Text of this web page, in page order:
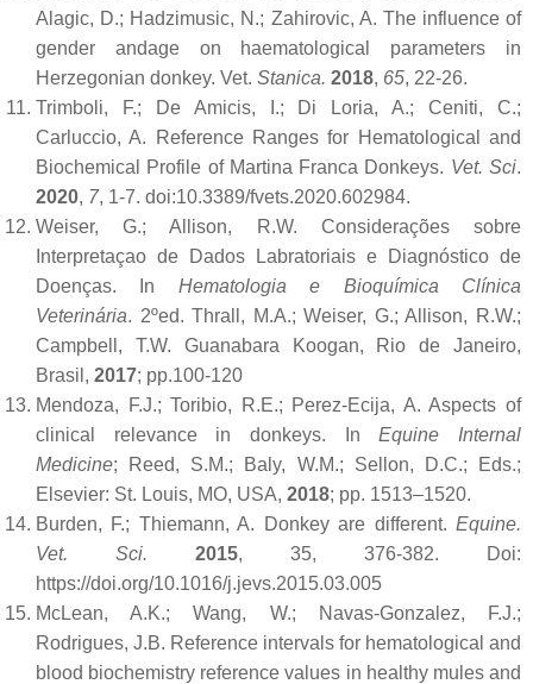
Alagic, D.; Hadzimusic, N.; Zahirovic, A. The influence of
gender andage on haematological parameters in
Herzegonian donkey. Vet. Stanica. 2018, 65, 22-26.
Trimboli, F.; De Amicis, I.; Di Loria, A.; Ceniti, C.;
Carluccio, A. Reference Ranges for Hematological and
Biochemical Profile of Martina Franca Donkeys. Vet. Sci.
2020, 7, 1-7. doi:10.3389/fvets.2020.602984.
Weiser, G.; Allison, R.W. Considerações sobre
Interpretaçao de Dados Labratoriais e Diagnóstico de
Doenças. In Hematologia e Bioquímica Clínica
Veterinária. 2ºed. Thrall, M.A.; Weiser, G.; Allison, R.W.;
Campbell, T.W. Guanabara Koogan, Rio de Janeiro,
Brasil, 2017; pp.100-120
Mendoza, F.J.; Toribio, R.E.; Perez-Ecija, A. Aspects of
clinical relevance in donkeys. InEquine Internal
Medicine; Reed, S.M.; Baly, W.M.; Sellon, D.C.; Eds.;
Elsevier: St. Louis, MO, USA, 2018; pp. 1513–1520.
Burden, F.; Thiemann, A. Donkey are different. Equine.
Vet. Sci.
2015, 35, 376-382. Doi:
https://doi.org/10.1016/j.jevs.2015.03.005
McLean, A.K.; Wang, W.; Navas-Gonzalez, F.J.;
Rodrigues, J.B. Reference intervals for hematological and
blood biochemistry reference values in healthy mules and